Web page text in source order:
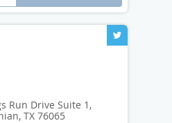
Run Drive Suite 1,
TX 76065